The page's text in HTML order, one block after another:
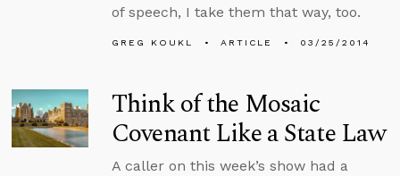
of speech, I take them that way, too.
GREG KOUKL ARTICLE 03/25/2014
Think of the Mosaic
Covenant Like a State Law
A caller on this week’s show had a